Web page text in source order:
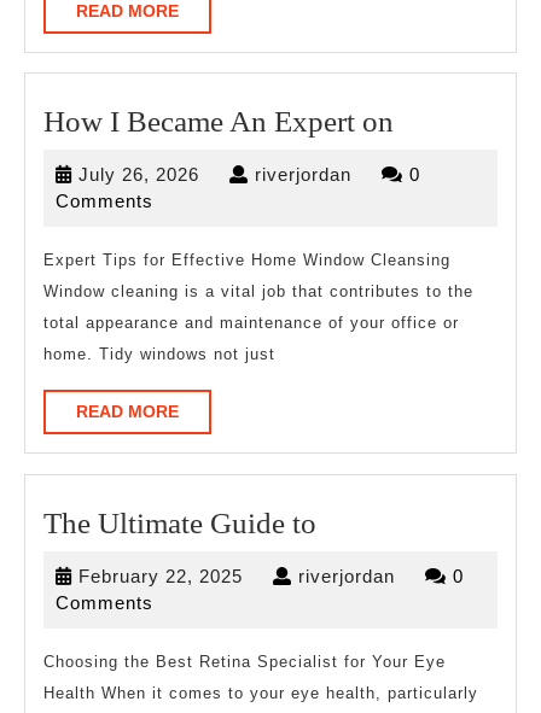
READ MOREREAD
MORE
How I Became An Expert on
Became
Expert
on
July 26, 2026 July
riverjordan riverjordan
0
Comments
Expert Tips for Effective Home Window Cleansing
Window cleaning is a vital job that contributes to the
total appearance and maintenance of your office or
home. Tidy windows not just
READ MOREREAD
MORE
The Ultimate Guide to
Guide
February 22, 2025 Februaryriverjordan riverjordan
0
Comments
Choosing the Best Retina Specialist for Your Eye
Health When it comes to your eye health, particularly